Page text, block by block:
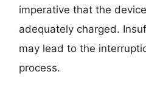
imperative that the
adequately charged.
may lead to the
process.